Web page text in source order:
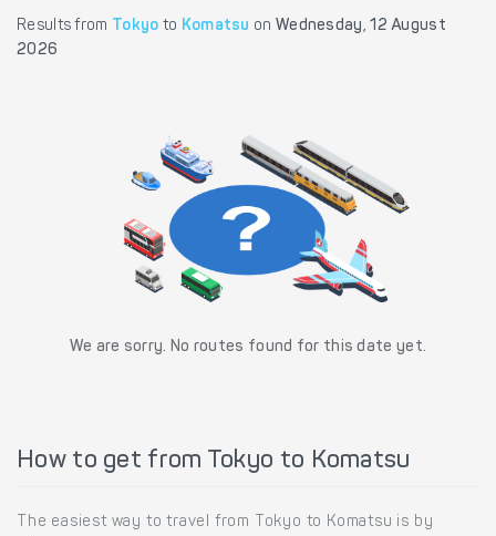
Results from Tokyo to Komatsu on Wednesday, 12 August
2026
We are sorry. No routes found for this date yet.
How to get from Tokyo to Komatsu
The easiest way to travel from Tokyo to Komatsu is by